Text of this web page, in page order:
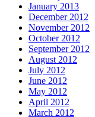
January 2013
December 2012
November 2012
October 2012
September 2012
August 2012
July 2012
June 2012
May 2012
April 2012
March 2012